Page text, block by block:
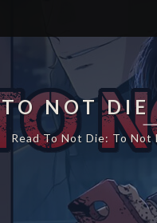
TO NOT
Read To Not Die: To